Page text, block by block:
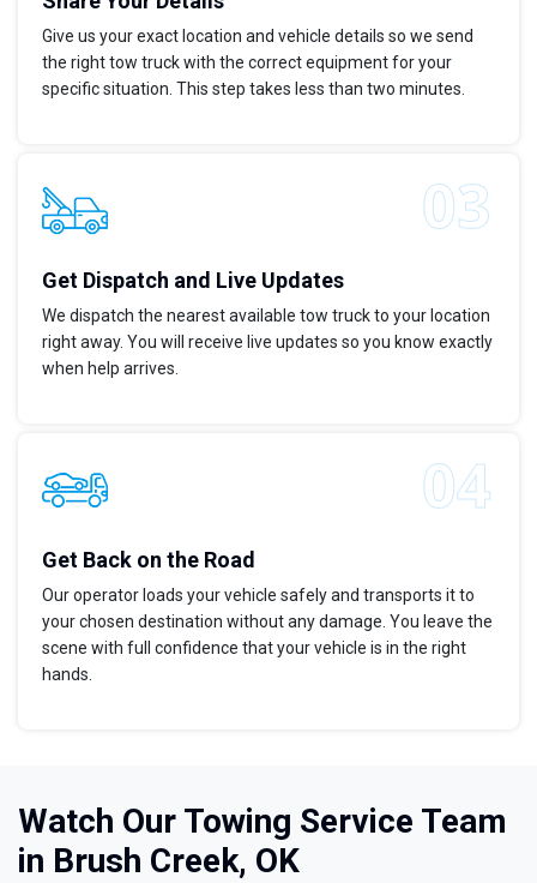
Give us your exact location and vehicle details so we send
the right tow truck with the correct equipment for your
specific situation. This step takes less than two minutes.
Get Dispatch and Live Updates
We dispatch the nearest available tow truck to your location
right away. You will receive live updates so you know exactly
when help arrives.
Get Back on the Road
Our operator loads your vehicle safely and transports it to
your chosen destination without any damage. You leave the
scene with full confidence that your vehicle is in the right
hands.
Watch Our Towing Service Team
in Brush Creek, OK